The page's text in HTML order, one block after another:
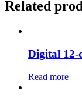
Related
Digital 12-
Read more